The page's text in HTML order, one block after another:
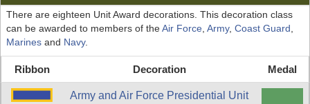
There are eighteen Unit Award decorations. This decoration class
can be awarded to members of theAir Force, Army, Coast Guard,
Marinesand Navy.
Ribbon Decoration Medal
Army and Air Force Presidential Unit